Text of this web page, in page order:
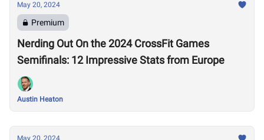
May 20, 2024
Premium
Nerding Out On the 2024 CrossFit Games
Semifinals: 12 Impressive Stats from Europe
Austin Heaton
May 20, 2024